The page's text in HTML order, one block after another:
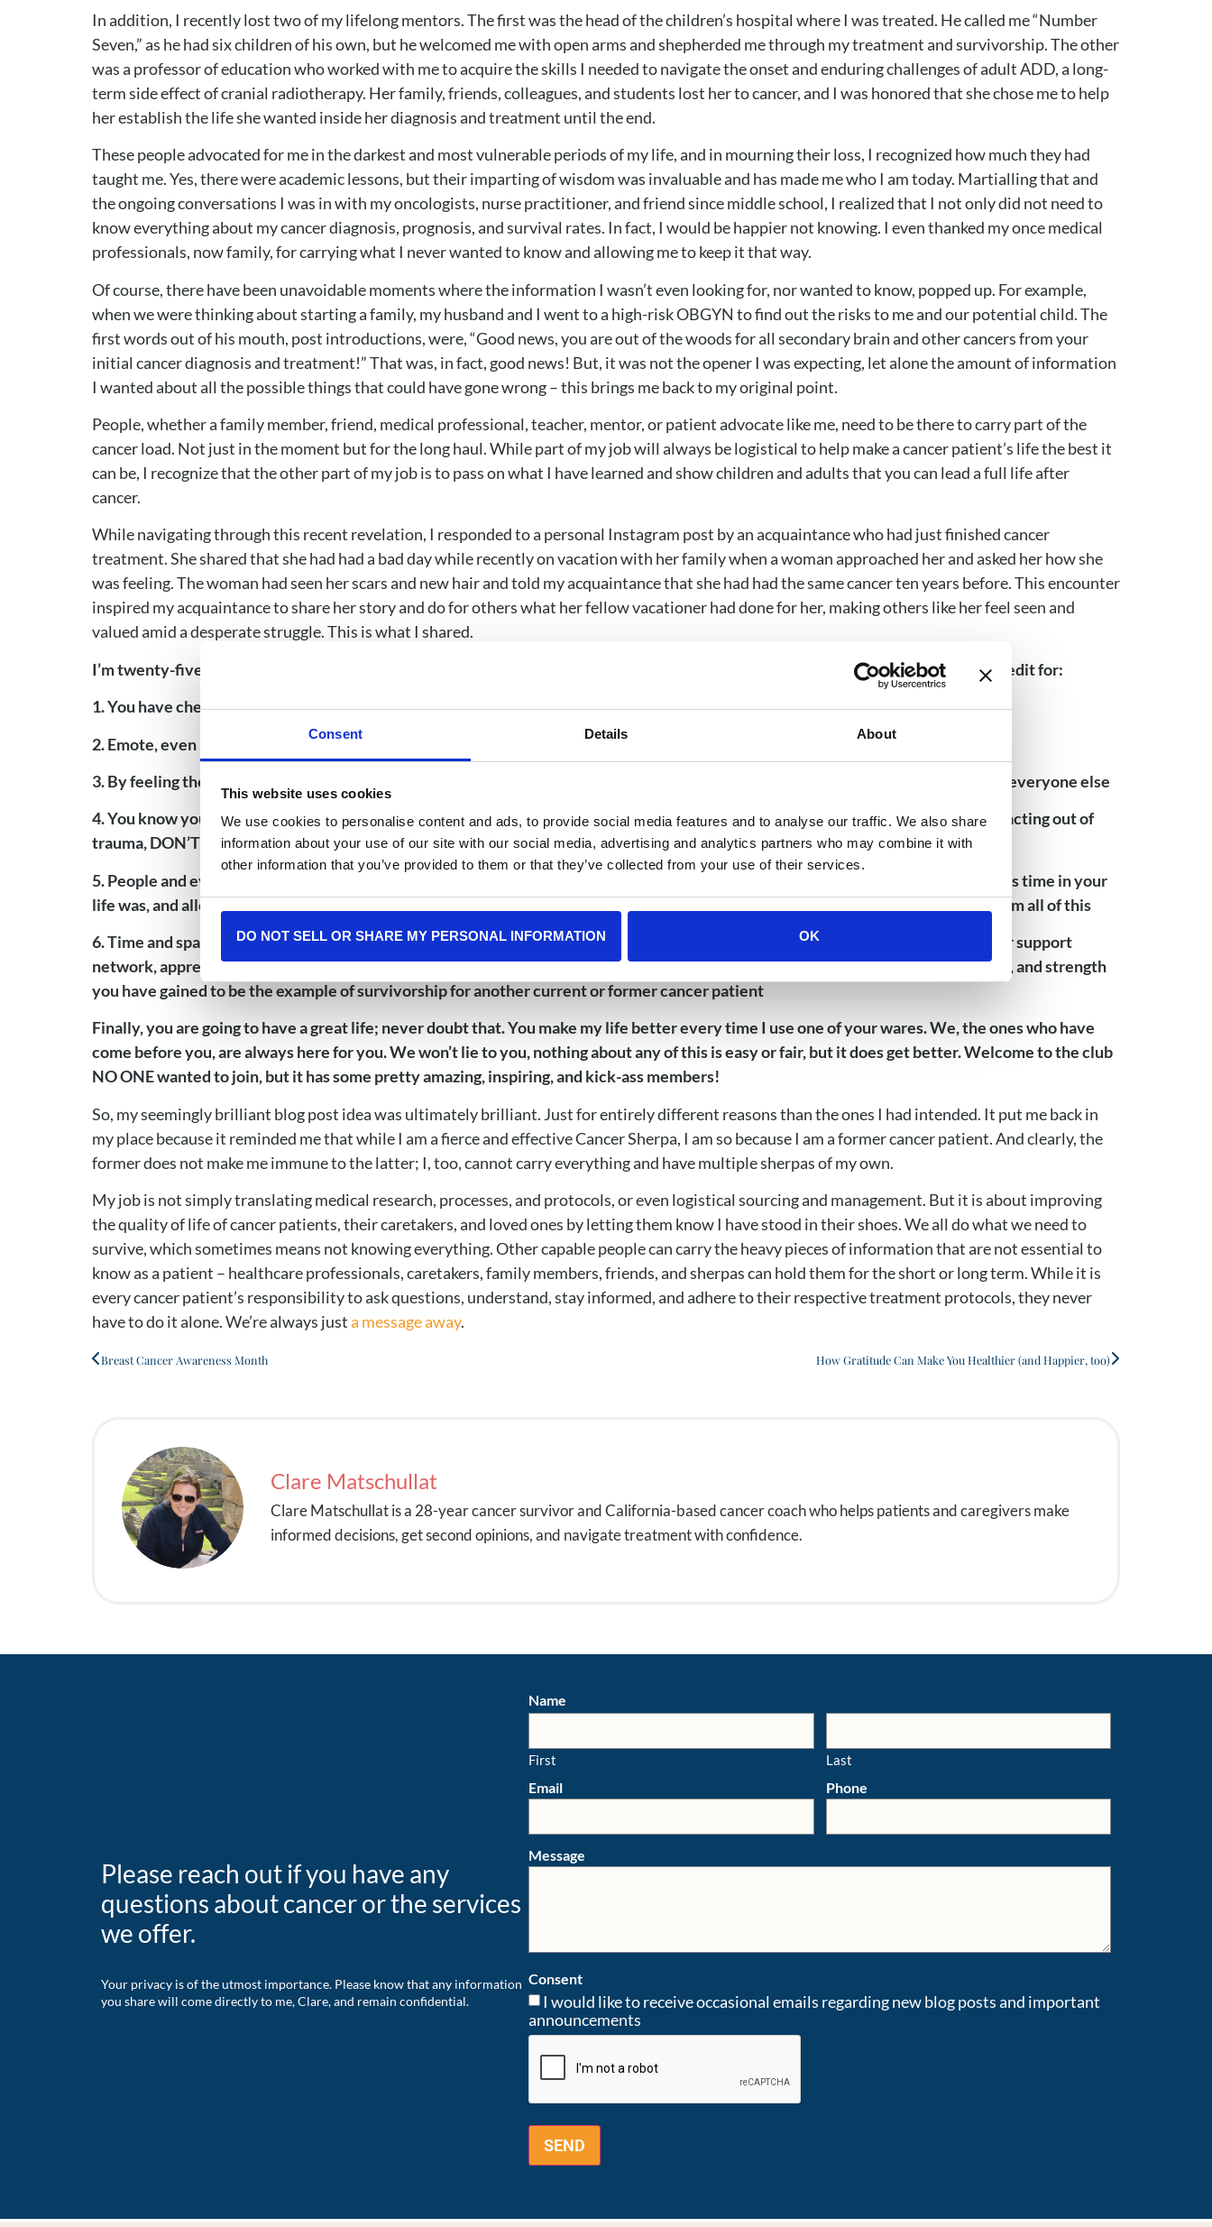
Consent Details About
This website uses cookies
We use cookies to personalise content and ads, to provide social media features and to analyse our traffic. We also share
information about your use of our site with our social media, advertising and analytics partners who may combine it with
other information that you’ve provided to them or that they’ve collected from your use of their services.
DO NOT SELL OR SHARE MY PERSONAL INFORMATION OK
In addition, I recently lost two of my lifelong mentors. The first was the head of the children’s hospital where I was treated. He called me “Number
Seven,” as he had six children of his own, but he welcomed me with open arms and shepherded me through my treatment and survivorship. The other
was a professor of education who worked with me to acquire the skills I needed to navigate the onset and enduring challenges of adult ADD, a long-
term side effect of cranial radiotherapy. Her family, friends, colleagues, and students lost her to cancer, and I was honored that she chose me to help
her establish the life she wanted inside her diagnosis and treatment until the end.
These people advocated for me in the darkest and most vulnerable periods of my life, and in mourning their loss, I recognized how much they had
taught me. Yes, there were academic lessons, but their imparting of wisdom was invaluable and has made me who I am today. Martialling that and
the ongoing conversations I was in with my oncologists, nurse practitioner, and friend since middle school, I realized that I not only did not need to
know everything about my cancer diagnosis, prognosis, and survival rates. In fact, I would be happier not knowing. I even thanked my once medical
professionals, now family, for carrying what I never wanted to know and allowing me to keep it that way.
Of course, there have been unavoidable moments where the information I wasn’t even looking for, nor wanted to know, popped up. For example,
when we were thinking about starting a family, my husband and I went to a high-risk OBGYN to find out the risks to me and our potential child. The
first words out of his mouth, post introductions, were, “Good news, you are out of the woods for all secondary brain and other cancers from your
initial cancer diagnosis and treatment!” That was, in fact, good news! But, it was not the opener I was expecting, let alone the amount of information
I wanted about all the possible things that could have gone wrong – this brings me back to my original point.
People, whether a family member, friend, medical professional, teacher, mentor, or patient advocate like me, need to be there to carry part of the
cancer load. Not just in the moment but for the long haul. While part of my job will always be logistical to help make a cancer patient’s life the best it
can be, I recognize that the other part of my job is to pass on what I have learned and show children and adults that you can lead a full life after
cancer.
While navigating through this recent revelation, I responded to a personal Instagram post by an acquaintance who had just finished cancer
treatment. She shared that she had had a bad day while recently on vacation with her family when a woman approached her and asked her how she
was feeling. The woman had seen her scars and new hair and told my acquaintance that she had had the same cancer ten years before. This encounter
inspired my acquaintance to share her story and do for others what her fellow vacationer had done for her, making others like her feel seen and
valued amid a desperate struggle. This is what I shared.
I’m twenty-five years out of completing chemo and radiation for ALL as a teenager. Things that are real and should give yourself credit for:
1. You have chemo brain, and your head and focus will massively improve over the next several months and years
2. Emote, even if you’re having a bad day, there will be many, but they become fewer and far between
3. By feeling the feelings, you are living your life (cancer or no cancer, everyone has bad days) not trying to be a strong survivor for everyone else
4. You know your body best, so even when people are telling you you’re “overreacting” or just nervous from your experience or reacting out of
trauma, DON’T LISTEN, YOU DO YOU, and seek the support you need, mental and/or physical
5. People and events will trigger you, even years out, but it is not a setback or a regression; it is an acknowledgment of how hard this time in your
life was, and allow you to see how far you have come, mourn the people and parts of your life you have lost and learn even more from all of this
6. Time and space from your diagnosis and treatment will also help you realize how much you have learned about yourself and your support
network, appreciate the amazing people you would never have met had this not happened, and how much knowledge, compassion, and strength
you have gained to be the example of survivorship for another current or former cancer patient
Finally, you are going to have a great life; never doubt that. You make my life better every time I use one of your wares. We, the ones who have
come before you, are always here for you. We won’t lie to you, nothing about any of this is easy or fair, but it does get better. Welcome to the club
NO ONE wanted to join, but it has some pretty amazing, inspiring, and kick-ass members!
So, my seemingly brilliant blog post idea was ultimately brilliant. Just for entirely different reasons than the ones I had intended. It put me back in
my place because it reminded me that while I am a fierce and effective Cancer Sherpa, I am so because I am a former cancer patient. And clearly, the
former does not make me immune to the latter; I, too, cannot carry everything and have multiple sherpas of my own.
My job is not simply translating medical research, processes, and protocols, or even logistical sourcing and management. But it is about improving
the quality of life of cancer patients, their caretakers, and loved ones by letting them know I have stood in their shoes. We all do what we need to
survive, which sometimes means not knowing everything. Other capable people can carry the heavy pieces of information that are not essential to
know as a patient – healthcare professionals, caretakers, family members, friends, and sherpas can hold them for the short or long term. While it is
every cancer patient’s responsibility to ask questions, understand, stay informed, and adhere to their respective treatment protocols, they never
have to do it alone. We’re always justa message away.
Breast Cancer Awareness Month How Gratitude Can Make You Healthier (and Happier, too)
Clare Matschullat
Clare Matschullat is a 28-year cancer survivor and California-based cancer coach who helps patients and caregivers make
informed decisions, get second opinions, and navigate treatment with confidence.
Please reach out if you have any
questions about cancer or the services
we offer.
Your privacy is of the utmost importance. Please know that any information
you share will come directly to me, Clare, and remain confidential.
Name
First Last
Email Phone
Message
Consent
I would like to receive occasional emails regarding new blog posts and important
announcements
CAPTCHA